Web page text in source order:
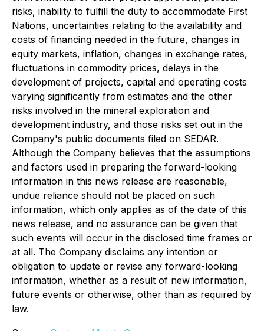
risks, inability to fulfill the duty to accommodate First
Nations, uncertainties relating to the availability and
costs of financing needed in the future, changes in
equity markets, inflation, changes in exchange rates,
fluctuations in commodity prices, delays in the
development of projects, capital and operating costs
varying significantly from estimates and the other
risks involved in the mineral exploration and
development industry, and those risks set out in the
Company's public documents filed on SEDAR.
Although the Company believes that the assumptions
and factors used in preparing the forward-looking
information in this news release are reasonable,
undue reliance should not be placed on such
information, which only applies as of the date of this
news release, and no assurance can be given that
such events will occur in the disclosed time frames or
at all. The Company disclaims any intention or
obligation to update or revise any forward-looking
information, whether as a result of new information,
future events or otherwise, other than as required by
law.